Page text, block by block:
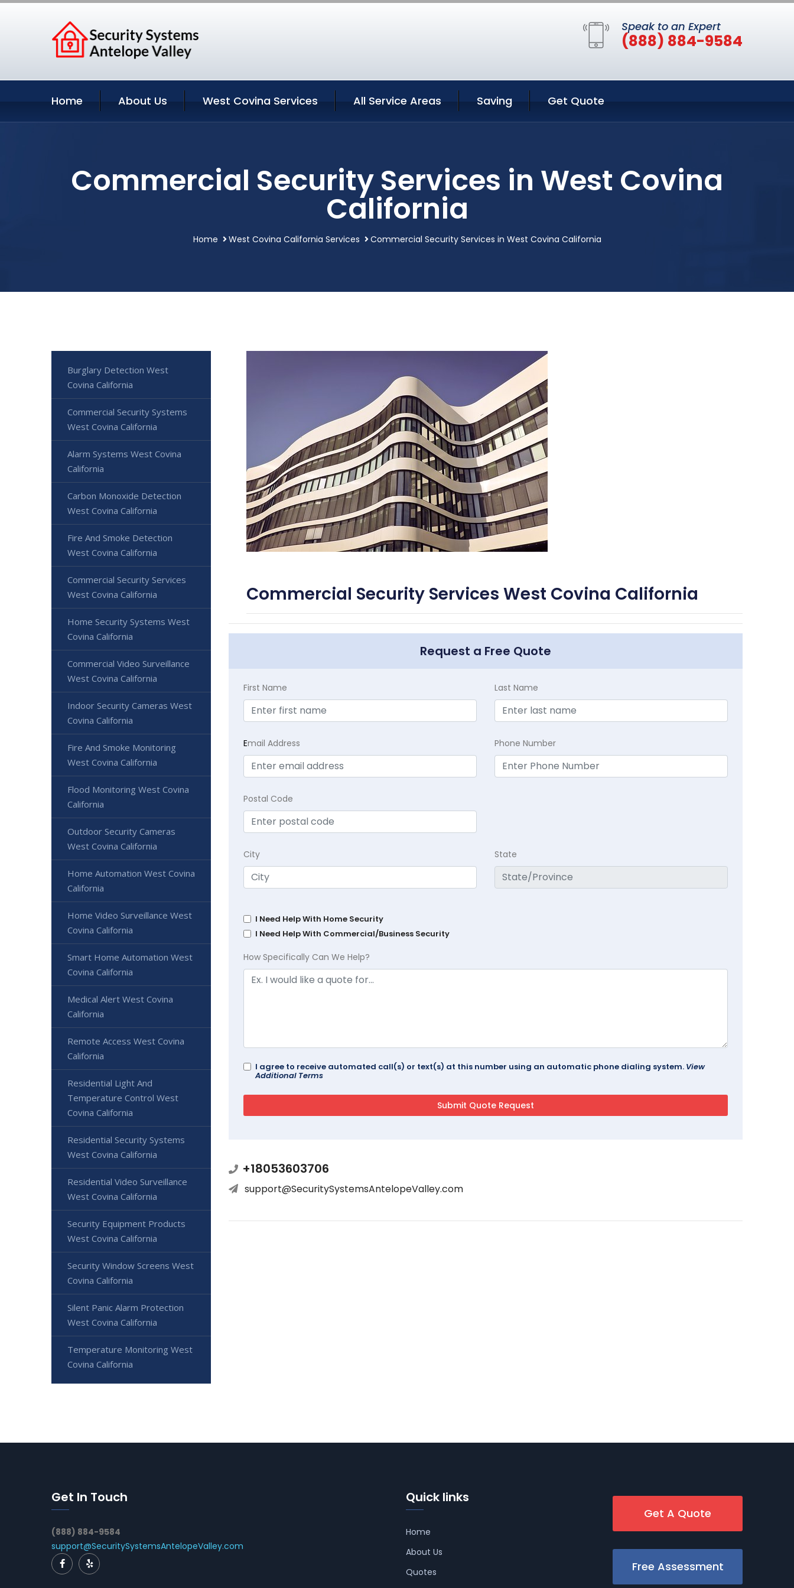
Speak to an Expert
(888) 884-9584
Home About Us West Covina Services All Service Areas Saving Get Quote
Commercial Security Services in West Covina
California
Home West Covina California Services Commercial Security Services in West Covina California
Commercial Security Services West Covina California
Request a Free Quote
First Name Last Name
Email Address Phone Number
Postal Code
City State
I Need Help With Home Security
I Need Help With Commercial/Business Security
How Specifically Can We Help?
I agree to receive automated call(s) or text(s) at this number using an automatic phone dialing system. View
Additional Terms
+18053603706
support@SecuritySystemsAntelopeValley.com
Burglary Detection West
Covina California
Commercial Security Systems
West Covina California
Alarm Systems West Covina
California
Carbon Monoxide Detection
West Covina California
Fire And Smoke Detection
West Covina California
Commercial Security Services
West Covina California
Home Security Systems West
Covina California
Commercial Video Surveillance
West Covina California
Indoor Security Cameras West
Covina California
Fire And Smoke Monitoring
West Covina California
Flood Monitoring West Covina
California
Outdoor Security Cameras
West Covina California
Home Automation West Covina
California
Home Video Surveillance West
Covina California
Smart Home Automation West
Covina California
Medical Alert West Covina
California
Remote Access West Covina
California
Residential Light And
Temperature Control West
Covina California
Residential Security Systems
West Covina California
Residential Video Surveillance
West Covina California
Security Equipment Products
West Covina California
Security Window Screens West
Covina California
Silent Panic Alarm Protection
West Covina California
Temperature Monitoring West
Covina California
Get In Touch
(888) 884-9584
support@SecuritySystemsAntelopeValley.com
Quick links
Home
About Us
Quotes
Get A Quote
Free Assessment